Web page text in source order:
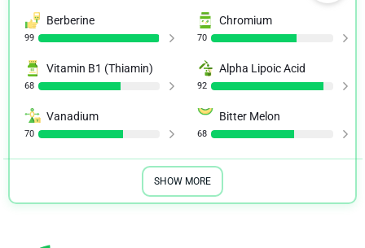
Berberine
99
Chromium
70
Vitamin B1 (Thiamin)
68
Alpha Lipoic Acid
92
Vanadium
70
Bitter Melon
68
SHOW MORE